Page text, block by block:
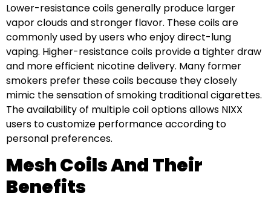
Lower-resistance coils generally produce larger
vapor clouds and stronger flavor. These coils are
commonly used by users who enjoy direct-lung
vaping. Higher-resistance coils provide a tighter draw
and more efficient nicotine delivery. Many former
smokers prefer these coils because they closely
mimic the sensation of smoking traditional cigarettes.
The availability of multiple coil options allows NIXX
users to customize performance according to
personal preferences.
Mesh Coils And Their
Benefits